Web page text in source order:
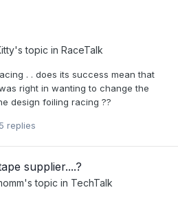
's topic in RaceTalk
. . does its success mean that
right in wanting to change the
design foiling racing ??
replies
supplier....?
's topic in TechTalk